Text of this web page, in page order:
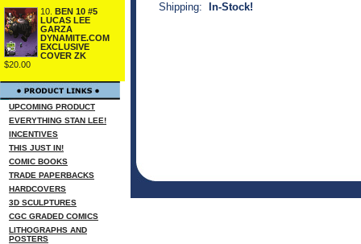
10. BEN 10 #5
LUCAS LEE
GARZA
DYNAMITE.COM
EXCLUSIVE
COVER ZK
$20.00
UPCOMING PRODUCT
EVERYTHING STAN LEE!
INCENTIVES
THIS JUST IN!
COMIC BOOKS
TRADE PAPERBACKS
HARDCOVERS
3D SCULPTURES
CGC GRADED COMICS
LITHOGRAPHS AND
POSTERS
Shipping:
In-Stock!